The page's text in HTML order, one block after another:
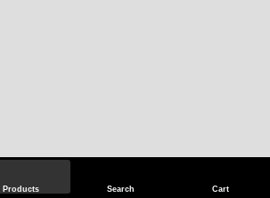
Products Search Cart